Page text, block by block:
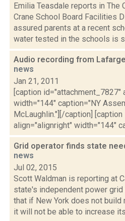
Emilia Teasdale reports in The
Crane School Board Facilities
assured parents at a recent
water tested in the schools is
Audio recording from
news
Jan 21, 2011
[caption id="attachment_7827"
width="144" caption="NY
McLaughlin."][/caption]
align="alignright" width="144"
Grid operator finds state
news
Jul 02, 2015
Scott Waldman is reporting at
state's independent power
that if New York does not
it will not be able to increase its